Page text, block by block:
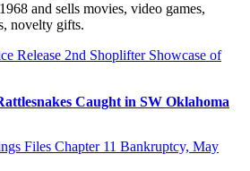
and sells movies, video games,
novelty gifts.
Release 2nd Shoplifter Showcase of
Caught in SW Oklahoma
Files Chapter 11 Bankruptcy, May